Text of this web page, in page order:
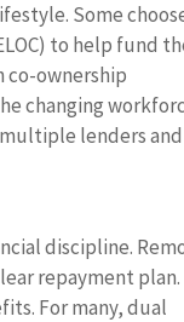
Some
to help fund
co-ownership
changing
lenders and
discipline.
repayment plan.
For many, dual